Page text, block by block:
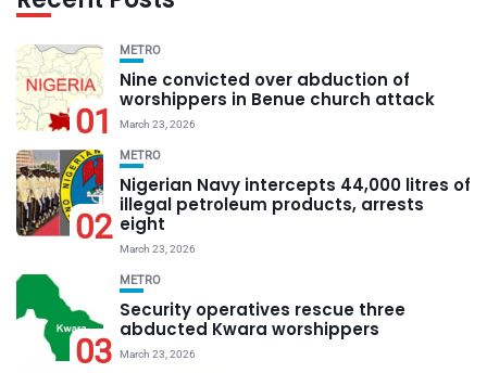
01
METRO
Nine convicted over abduction of
worshippers in Benue church attack
March 23, 2026
02
METRO
Nigerian Navy intercepts 44,000 litres of
illegal petroleum products, arrests
eight
March 23, 2026
03
METRO
Security operatives rescue three
abducted Kwara worshippers
March 23, 2026